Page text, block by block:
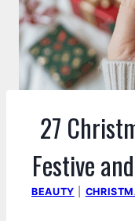
27
Festive
BEAUTY